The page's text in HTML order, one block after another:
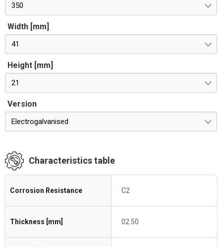
350
Width [mm]
41
Height [mm]
21
Version
Electrogalvanised
Characteristics table
Corrosion Resistance C2
Thickness [mm] 02.50